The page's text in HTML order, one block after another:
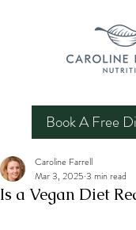
Book A Free
Is a Vegan Diet
Caroline Farrell
Mar 3, 2025 3 min read